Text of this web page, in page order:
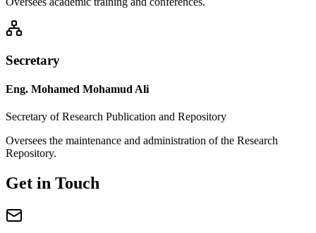
Secretary
Eng. Mohamed Mohamud Ali
Secretary of Research Publication and Repository
Oversees the maintenance and administration of the Research
Repository.
Get in Touch